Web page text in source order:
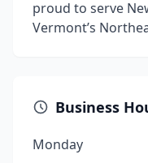
proud to serve
Vermont’s
Business
Monday